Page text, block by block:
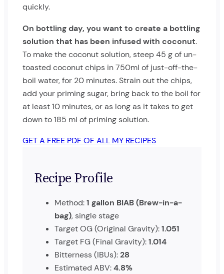
quickly.
On bottling day, you want to create a bottling
solution that has been infused with coconut.
To make the coconut solution, steep 45 g of un-
toasted coconut chips in 750ml of just-off-the-
boil water, for 20 minutes. Strain out the chips,
add your priming sugar, bring back to the boil for
at least 10 minutes, or as long as it takes to get
down to 185 ml of priming solution.
GET A FREE PDF OF ALL MY RECIPES
Recipe Profile
Method:1 gallon BIAB (Brew-in-a-
bag), single stage
Target OG (Original Gravity):1.051
Target FG (Final Gravity):1.014
Bitterness (IBUs):28
Estimated ABV:4.8%